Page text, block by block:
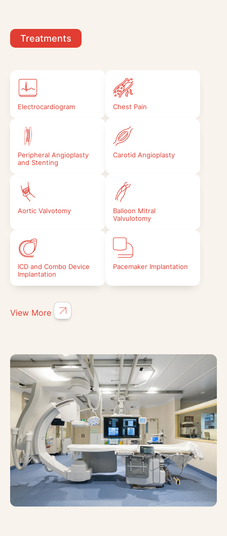
Treatments
Electrocardiogram Chest Pain
Peripheral Angioplasty
and Stenting
Carotid Angioplasty
Aortic Valvotomy
Balloon Mitral
Valvulotomy
ICD and Combo Device
Implantation
Pacemaker Implantation
View More